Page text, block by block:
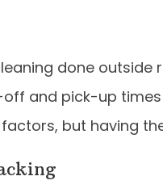
done outside
and pick-up times
but having